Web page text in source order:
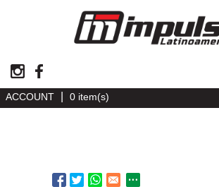
ACCOUNT 0 item(s)